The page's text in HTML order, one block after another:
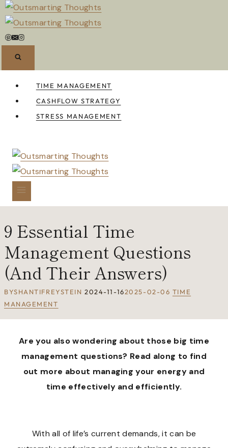
Skip
to
content
TIME MANAGEMENT
CASHFLOW STRATEGY
STRESS MANAGEMENT
9 Essential Time
Management Questions
(And Their Answers)
BYSHANTIFREYSTEIN 2024-11-162025-02-06 TIME
MANAGEMENT
Are you also wondering about those big time
management questions? Read along to find
out more about managing your energy and
time effectively and efficiently.
With all of life’s current demands, it can be